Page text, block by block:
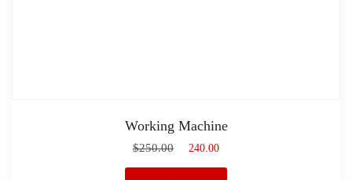
Working Machine
$250.00 240.00